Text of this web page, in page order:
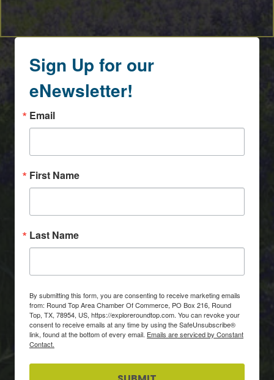
Sign Up for our
eNewsletter!
Email
First Name
Last Name
By submitting this form, you are consenting to receive marketing emails
from: Round Top Area Chamber Of Commerce, PO Box 216, Round
Top, TX, 78954, US, https://exploreroundtop.com. You can revoke your
consent to receive emails at any time by using the SafeUnsubscribe®
link, found at the bottom of every email. Emails are serviced by Constant
Contact.